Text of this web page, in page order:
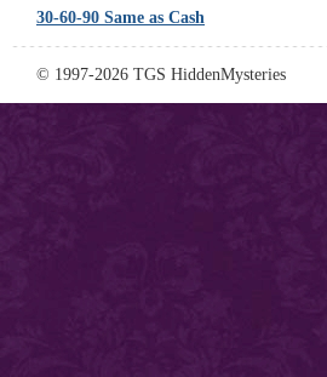
30-60-90 Same as Cash
© 1997-2026 TGS HiddenMysteries